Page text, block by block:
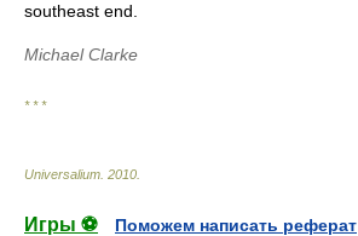
southeast end.
Michael Clarke
* * *
Universalium 2010
Игры ⚽
Поможем написать реферат